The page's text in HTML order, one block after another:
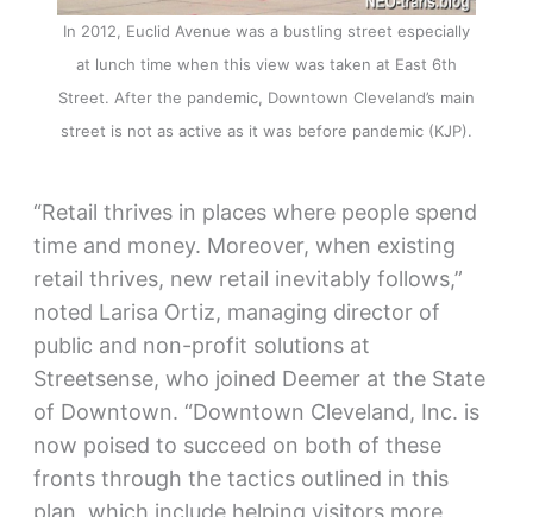
In 2012, Euclid Avenue was a bustling street especially
at lunch time when this view was taken at East 6th
Street. After the pandemic, Downtown Cleveland’s main
street is not as active as it was before pandemic (KJP).
“Retail thrives in places where people spend
time and money. Moreover, when existing
retail thrives, new retail inevitably follows,”
noted Larisa Ortiz, managing director of
public and non-profit solutions at
Streetsense, who joined Deemer at the State
of Downtown. “Downtown Cleveland, Inc. is
now poised to succeed on both of these
fronts through the tactics outlined in this
plan, which include helping visitors more